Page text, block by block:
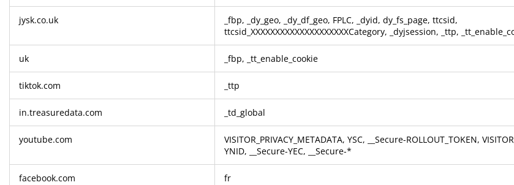
jysk.co.uk _fbp, _dy_geo, _dy_df_geo, FPLC, _dyid, dy_fs_page, ttcsid,
ttcsid_XXXXXXXXXXXXXXXXXXXXCategory, _dyjsession, _ttp,
uk _fbp, _tt_enable_cookie
tiktok.com _ttp
in.treasuredata.com _td_global
youtube.com
VISITOR_PRIVACY_METADATA, YSC, __Secure-ROLLOUT_TOKEN,
YNID, __Secure-YEC, __Secure-*
facebook.com fr